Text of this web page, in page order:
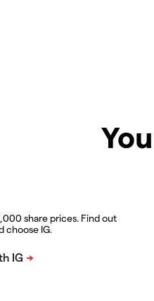
share prices. Find out
choose IG.